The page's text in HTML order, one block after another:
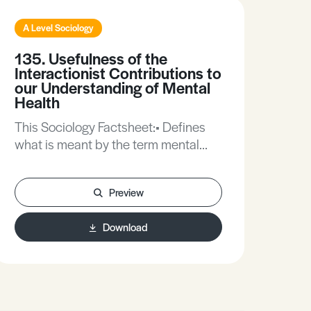
A Level Sociology
135. Usefulness of the
Interactionist Contributions to
our Understanding of Mental
Health
This Sociology Factsheet:• Defines
what is meant by the term mental
surrounding labelling and mental
illness.• Provides an evaluation of an
interactionist approach to mental
illness.
Preview
Download